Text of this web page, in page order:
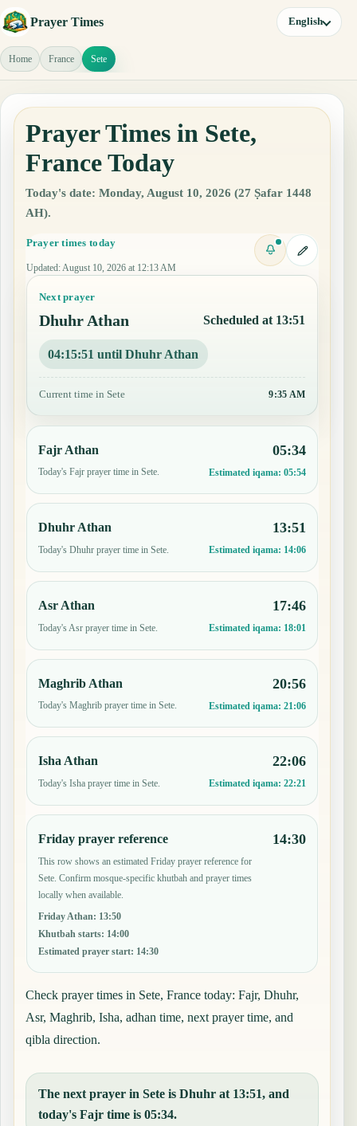
Prayer Times English
Home France Sete
Prayer Times in Sete,
France Today
Today's date: Monday, August 10, 2026 (27 Ṣafar 1448
AH).
Prayer times today
Updated: August 10, 2026 at 12:13 AM
Next prayer
Dhuhr Athan Scheduled at 13:51
04:15:50 until Dhuhr Athan
Current time in Sete 9:35 AM
Fajr Athan
Today's Fajr prayer time in Sete.
05:34
Estimated iqama: 05:54
Dhuhr Athan
Today's Dhuhr prayer time in Sete.
13:51
Estimated iqama: 14:06
Asr Athan
Today's Asr prayer time in Sete.
17:46
Estimated iqama: 18:01
Maghrib Athan
Today's Maghrib prayer time in Sete.
20:56
Estimated iqama: 21:06
Isha Athan
Today's Isha prayer time in Sete.
22:06
Estimated iqama: 22:21
Friday prayer reference
This row shows an estimated Friday prayer reference for
Sete. Confirm mosque-specific khutbah and prayer times
locally when available.
Friday Athan: 13:50
Khutbah starts: 14:00
Estimated prayer start: 14:30
14:30
Check prayer times in Sete, France today: Fajr, Dhuhr,
Asr, Maghrib, Isha, adhan time, next prayer time, and
qibla direction.
The next prayer in Sete is Dhuhr at 13:51, and
today's Fajr time is 05:34.